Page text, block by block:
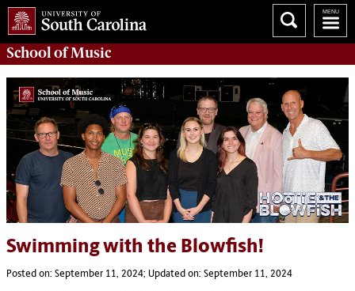
School ofMusic
Swimming with the Blowfish!
Posted on: September 11, 2024; Updated on: September 11, 2024